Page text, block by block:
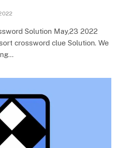
Solution May,23 2022
crossword clue Solution. We